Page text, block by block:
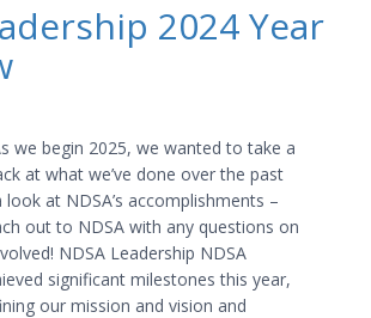
2024 Year
we begin 2025, we wanted to take a
at what we’ve done over the past
look at NDSA’s accomplishments –
out to NDSA with any questions on
NDSA Leadership NDSA
significant milestones this year,
our mission and vision and